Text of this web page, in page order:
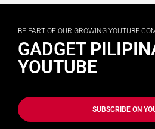
BE PART OF OUR GROWING YOUTUBE
GADGET
YOUTUBE
SUBSCRIBE ON